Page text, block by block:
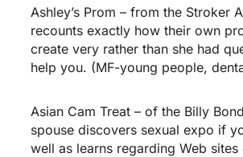
Ashley’s Prom – from the Stroker
recounts exactly how their own
create very rather than she had
help you. (MF-young people,
Asian Cam Treat – of the Billy
spouse discovers sexual expo if
well as learns regarding Web